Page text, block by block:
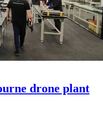
drone plant